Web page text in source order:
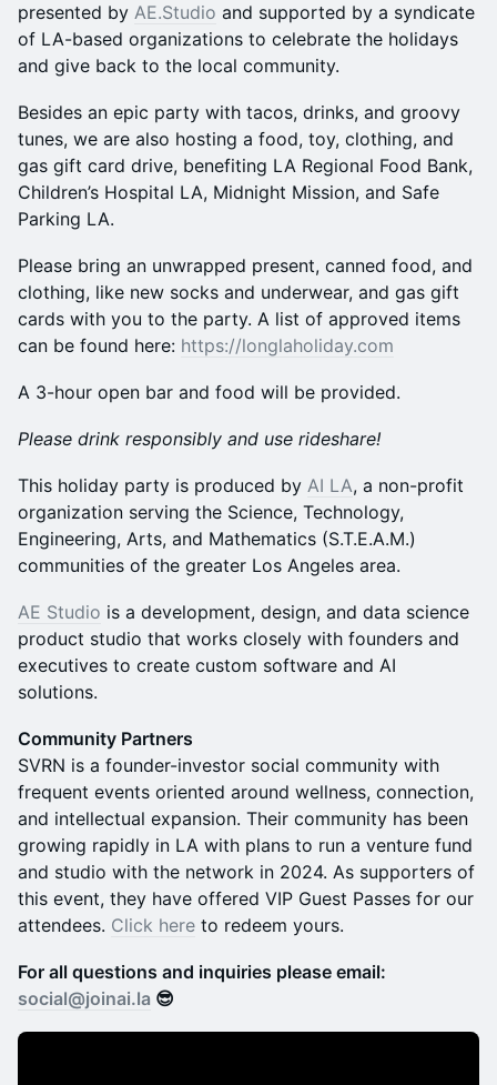
presented by AE.Studio and supported by a syndicate
of LA-based organizations to celebrate the holidays
and give back to the local community.
Besides an epic party with tacos, drinks, and groovy
tunes, we are also hosting a food, toy, clothing, and
gas gift card drive, benefiting LA Regional Food Bank,
Children’s Hospital LA, Midnight Mission, and Safe
Parking LA.
Please bring an unwrapped present, canned food, and
clothing, like new socks and underwear, and gas gift
cards with you to the party. A list of approved items
can be found here: https://longlaholiday.com
A 3-hour open bar and food will be provided.
Please drink responsibly and use rideshare!
This holiday party is produced by AI LA, a non-profit
organization serving the Science, Technology,
Engineering, Arts, and Mathematics (S.T.E.A.M.)
communities of the greater Los Angeles area.
AE Studio is a development, design, and data science
product studio that works closely with founders and
executives to create custom software and AI
solutions.
Community Partners
SVRN is a founder-investor social community with
frequent events oriented around wellness, connection,
and intellectual expansion. Their community has been
growing rapidly in LA with plans to run a venture fund
and studio with the network in 2024. As supporters of
this event, they have offered VIP Guest Passes for our
attendees. Click here to redeem yours.
For all questions and inquiries please email:
social@joinai.la 😎